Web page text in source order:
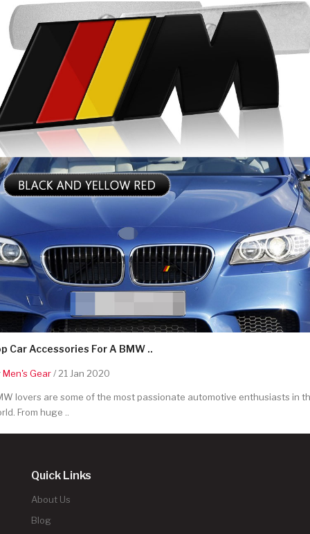
Car Accessories For A BMW ..
Men's Gear/ 21 Jan 2020
lovers are some of the most passionate automotive enthusiasts in
From huge ..
Quick Links
About Us
Blog